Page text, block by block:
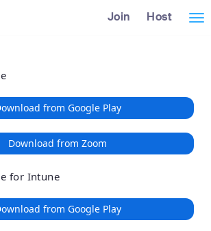
Join Host
from Google Play
Download from Zoom
for Intune
from Google Play